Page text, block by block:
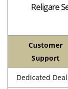
Religare
Customer
Support
Dedicated